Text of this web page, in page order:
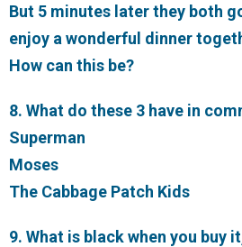
But 5 minutes later they both
enjoy a wonderful dinner
How can this be?
8. What do these 3 have in
Superman
Moses
The Cabbage Patch Kids
9. What is black when you buy